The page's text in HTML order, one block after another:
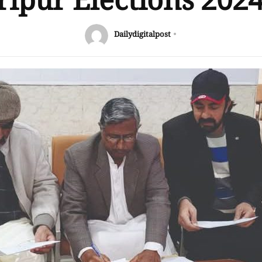
Dailydigitalpost